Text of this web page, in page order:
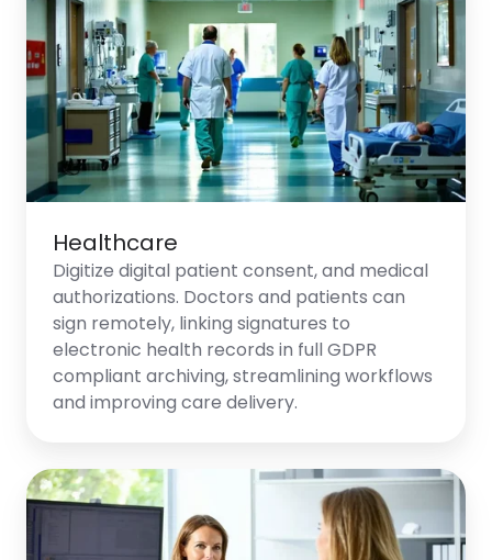
Healthcare
Digitize digital patient consent, and medical
authorizations. Doctors and patients can
sign remotely, linking signatures to
electronic health records in full GDPR
compliant archiving, streamlining workflows
and improving care delivery.